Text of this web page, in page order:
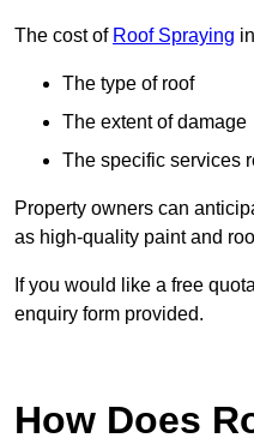
The cost of Roof Spraying
The type of roof
The extent of damage
The specific services
Property owners can
as high-quality paint and
If you would like a free
enquiry form provided.
How Does